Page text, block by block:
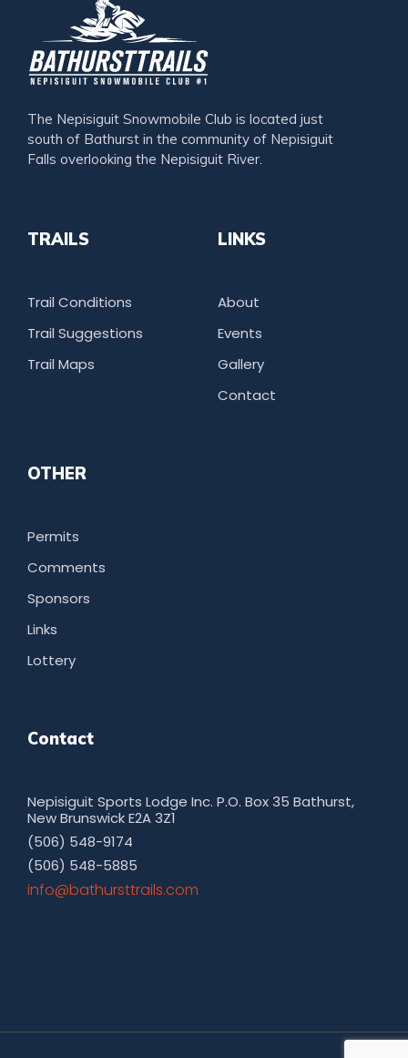
The Nepisiguit Snowmobile Club is located just
south of Bathurst in the community of Nepisiguit
Falls overlooking the Nepisiguit River.
TRAILS
Trail Conditions
Trail Suggestions
Trail Maps
LINKS
About
Events
Gallery
Contact
OTHER
Permits
Comments
Sponsors
Links
Lottery
Contact
Nepisiguit Sports Lodge Inc. P.O. Box 35 Bathurst,
New Brunswick E2A 3Z1
(506) 548-9174
(506) 548-5885
moc.sliarttsruhtab@ofni